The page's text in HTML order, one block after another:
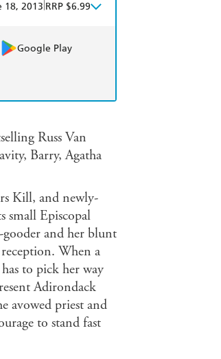
18, 2013 RRP $6.99
Google Play
Russ Van
Barry, Agatha
Kill, and newly-
small Episcopal
gooder and her blunt
When a
to pick her way
Adirondack
avowed priest and
to stand fast